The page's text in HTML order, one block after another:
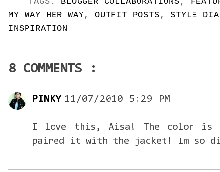
TAGS: BLOGGER COLLABORATIONS ,
MY WAY HER WAY , OUTFIT POSTS , STYLE
INSPIRATION
8 COMMENTS :
PINKY 11/07/2010 5:29 PM
I love this, Aisa! The color is
paired it with the jacket! Im so